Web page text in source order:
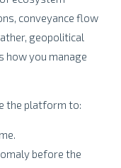
conveyance flow
geopolitical
how you manage
the platform to:
before the